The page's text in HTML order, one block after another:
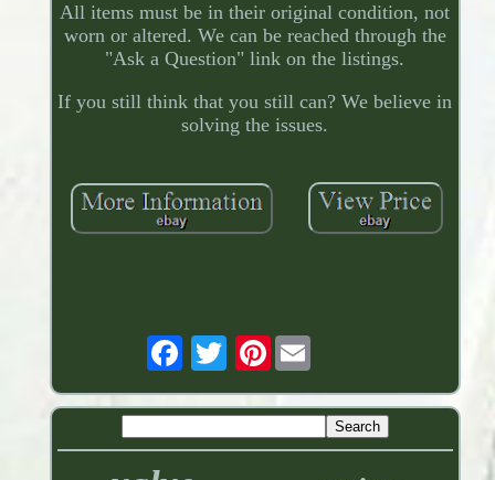
All items must be in their original condition, not
worn or altered. We can be reached through the
"Ask a Question" link on the listings.
If you still think that you still can? We believe in
solving the issues.
Pinterest